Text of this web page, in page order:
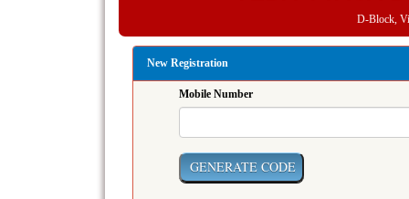
D-Block,
New Registration
Mobile Number